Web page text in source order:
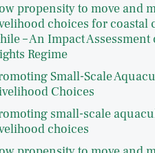
propensity to move and
choices for
– An Impact
Regime
Small-Scale
Choices
small-scale
choices